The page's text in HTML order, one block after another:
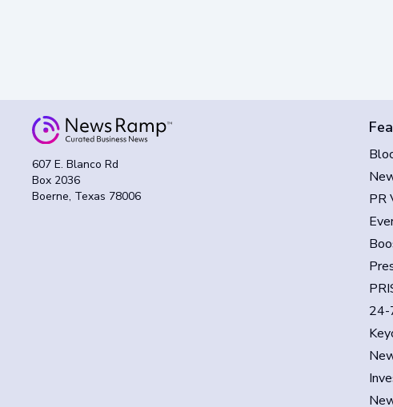
607 E. Blanco Rd
Box 2036
Boerne, Texas 78006
PR
24-